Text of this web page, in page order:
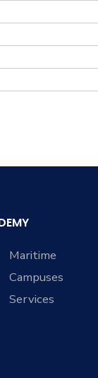
Maritime
Campuses
Services